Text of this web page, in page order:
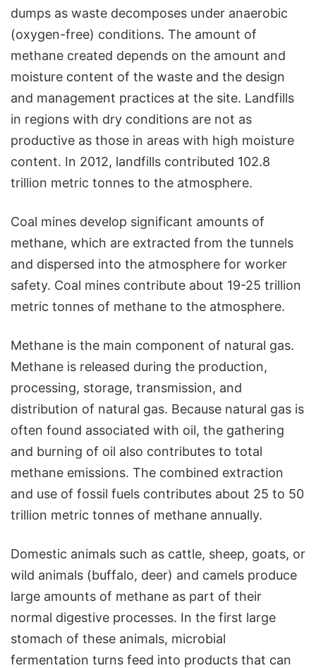
dumps as waste decomposes under anaerobic
(oxygen-free) conditions. The amount of
methane created depends on the amount and
moisture content of the waste and the design
and management practices at the site. Landfills
in regions with dry conditions are not as
productive as those in areas with high moisture
content. In 2012, landfills contributed 102.8
trillion metric tonnes to the atmosphere.
Coal mines develop significant amounts of
methane, which are extracted from the tunnels
and dispersed into the atmosphere for worker
safety. Coal mines contribute about 19-25 trillion
metric tonnes of methane to the atmosphere.
Methane is the main component of natural gas.
Methane is released during the production,
processing, storage, transmission, and
distribution of natural gas. Because natural gas is
often found associated with oil, the gathering
and burning of oil also contributes to total
methane emissions. The combined extraction
and use of fossil fuels contributes about 25 to 50
trillion metric tonnes of methane annually.
Domestic animals such as cattle, sheep, goats, or
wild animals (buffalo, deer) and camels produce
large amounts of methane as part of their
normal digestive processes. In the first large
stomach of these animals, microbial
fermentation turns feed into products that can